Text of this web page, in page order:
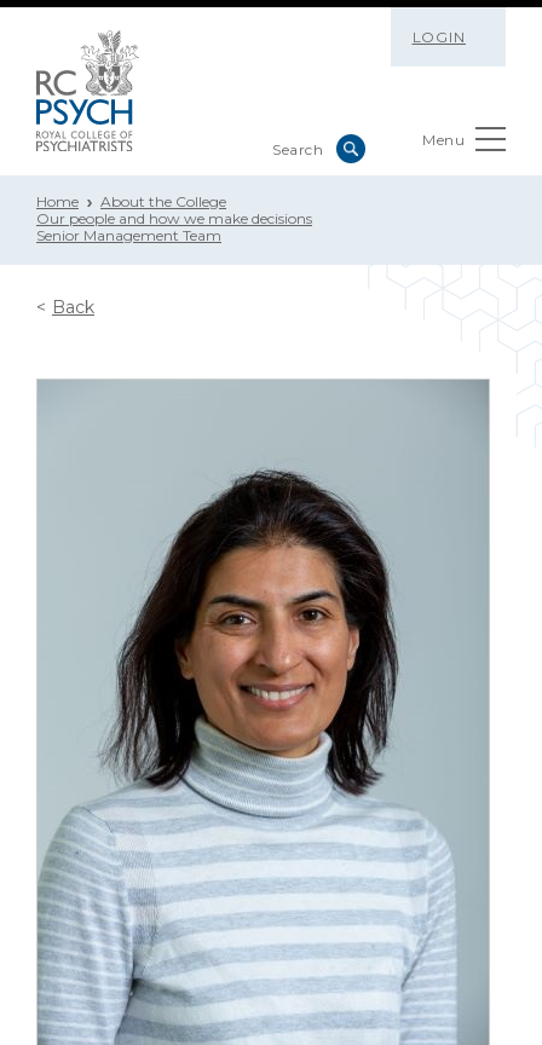
LOGIN
Menu
Home
About the College
Our people and how we make decisions
Senior Management Team
Back